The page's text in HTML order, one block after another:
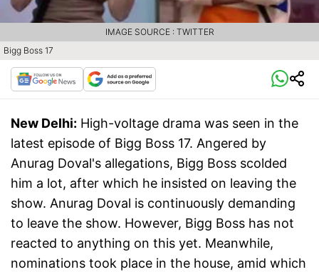
Bigg Boss 17
IMAGE SOURCE : TWITTER
New Delhi: High-voltage drama was seen in the
latest episode of Bigg Boss 17. Angered by
Anurag Doval's allegations, Bigg Boss scolded
him a lot, after which he insisted on leaving the
show. Anurag Doval is continuously demanding
to leave the show. However, Bigg Boss has not
reacted to anything on this yet. Meanwhile,
nominations took place in the house, amid which